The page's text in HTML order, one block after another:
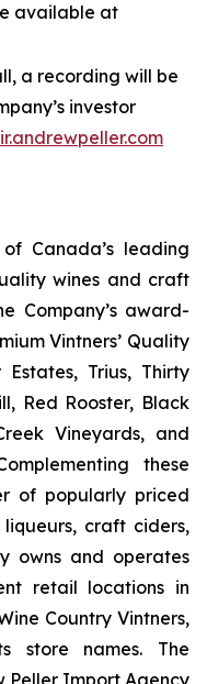
available at
a recording will be
investor
ir.andrewpeller.com
Canada’s leading
wines and craft
Company’s award-
Vintners’ Quality
Estates, Trius, Thirty
Red Rooster, Black
Vineyards, and
these
of popularly priced
craft ciders,
owns and operates
retail locations in
Country Vintners,
store names. The
Peller Import Agency